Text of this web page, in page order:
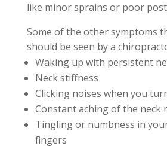
like minor sprains or poor
Some of the other symptoms
should be seen by a
Waking up with persistent
Neck stiffness
Clicking noises when you
Constant aching of the neck
Tingling or numbness in
fingers